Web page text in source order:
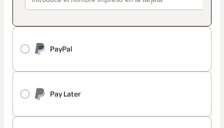
PayPal
Pay Later